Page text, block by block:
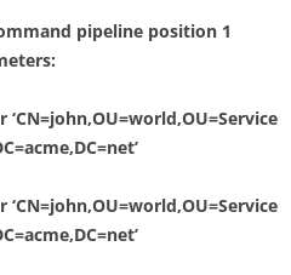
pipeline position 1